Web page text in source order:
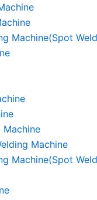
Machine(Spot
Machine
Machine
Machine(Spot